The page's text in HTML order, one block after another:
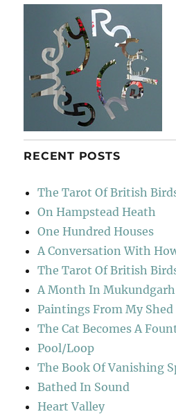
RECENT POSTS
The Tarot Of British
On Hampstead Heath
One Hundred Houses
A Conversation With
The Tarot Of British
A Month In Mukundgarh
Paintings From My Shed
The Cat Becomes A
Pool/Loop
The Book Of Vanishing
Bathed In Sound
Heart Valley